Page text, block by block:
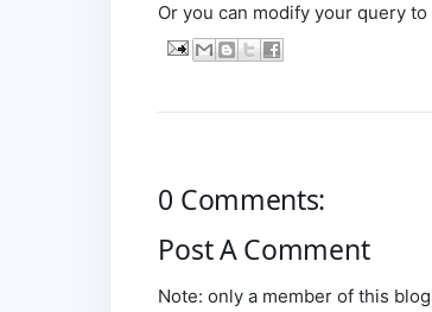
Or you can modify your query
0 Comments:
Post A Comment
Note: only a member of this